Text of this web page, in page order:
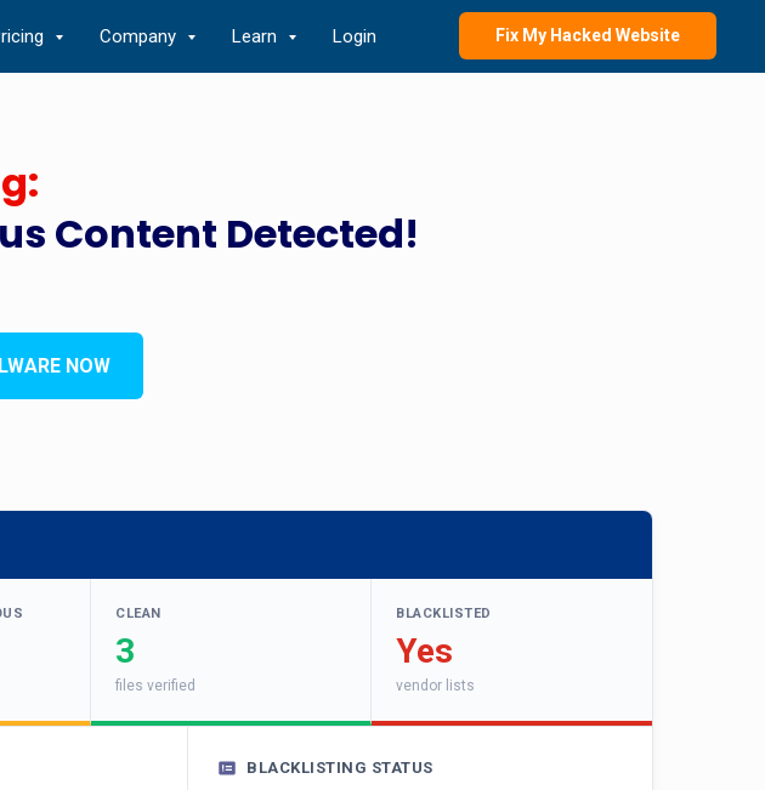
Company Learn Login Fix My Hacked Website
Content Detected!
NOW
CLEAN
3
files verified
BLACKLISTED
Yes
vendor lists
BLACKLISTING STATUS